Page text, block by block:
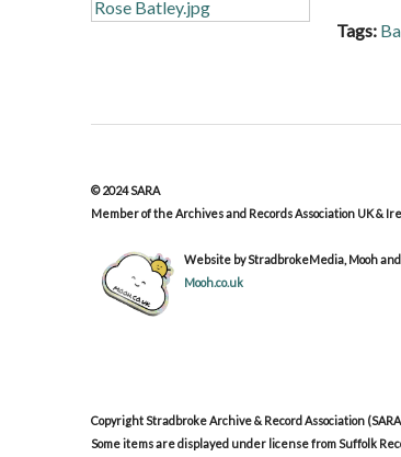
Tags:
© 2024 SARA
Member of the Archives and Records Association UK &
Website by StradbrokeMedia, Mooh
Mooh.co.uk
Copyright Stradbroke Archive & Record Association
Some items are displayed under license from Suffolk